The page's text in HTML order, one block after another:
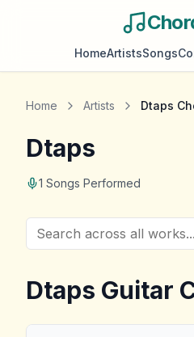
HomeArtistsSongs
Home Artists Dtaps
Dtaps
1 Songs Performed
Dtaps Guitar